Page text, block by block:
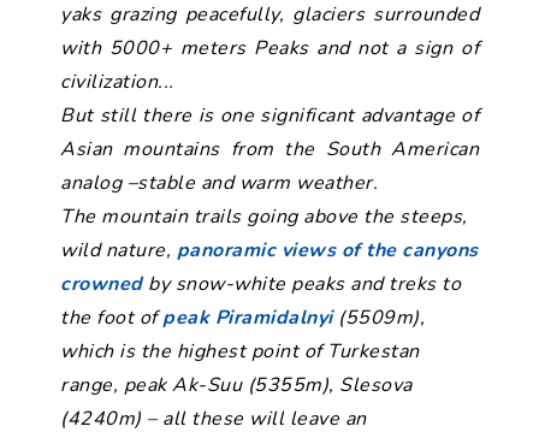
yaks grazing peacefully, glaciers surrounded
with 5000+ meters Peaks and not a sign of
civilization...
But still there is one significant advantage of
Asian mountains from the South American
analog –stable and warm weather.
The mountain trails going above the steeps,
wild nature, panoramic views of the canyons
crownedby snow-white peaks and treks to
the foot ofpeak Piramidalnyi(5509m),
which is the highest point of Turkestan
range, peak Ak-Suu (5355m), Slesova
(4240m) – all these will leave an